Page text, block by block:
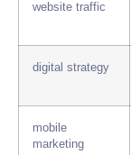
website traffic
digital strategy
mobile
marketing